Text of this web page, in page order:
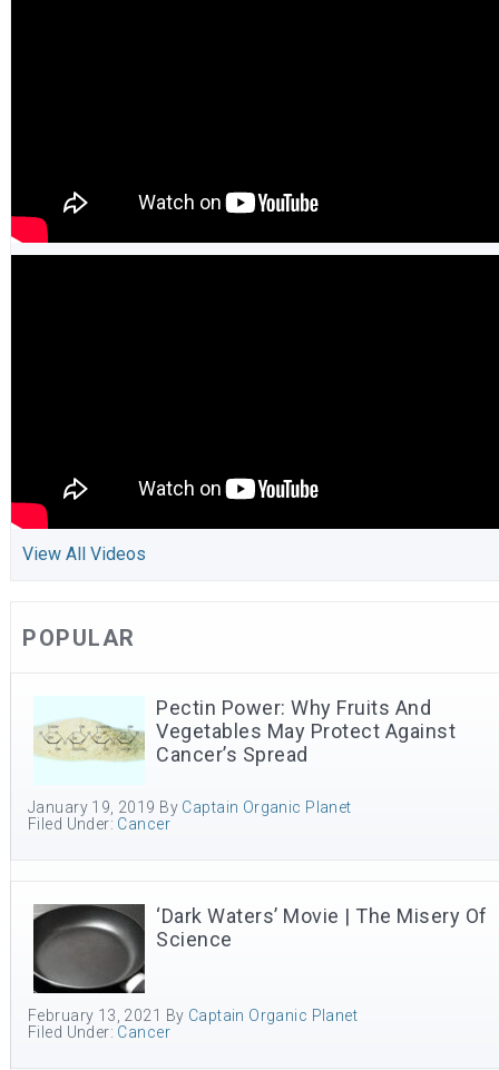
View All Videos
POPULAR
Pectin Power: Why Fruits And
Vegetables May Protect Against
Cancer’s Spread
January 19, 2019 By Captain Organic Planet
Filed Under: Cancer
‘Dark Waters’ Movie | The Misery Of
Science
February 13, 2021 By Captain Organic Planet
Filed Under: Cancer